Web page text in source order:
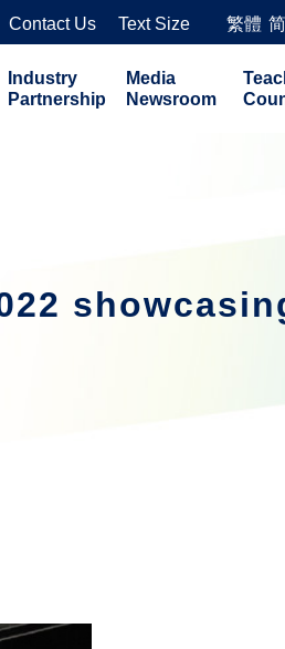
Contact Us Text Size 繁體
Industry
Partnership
Media
Newsroom